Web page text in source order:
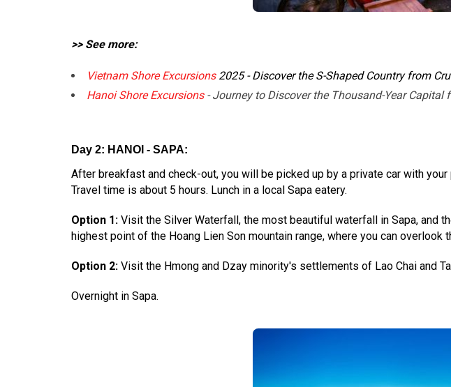
>> See more:
Vietnam Shore Excursions2025 - Discover the S-Shaped Country from
Hanoi Shore Excursions- Journey to Discover the Thousand-Year Capital
Day 2: HANOI - SAPA:
After breakfast and check-out, you will be picked up by a private car with
Travel time is about 5 hours. Lunch in a local Sapa eatery.
Option 1: Visit the Silver Waterfall, the most beautiful waterfall in Sapa, and
highest point of the Hoang Lien Son mountain range, where you can overlook
Option 2: Visit the Hmong and Dzay minority's settlements of Lao Chai and
Overnight in Sapa.